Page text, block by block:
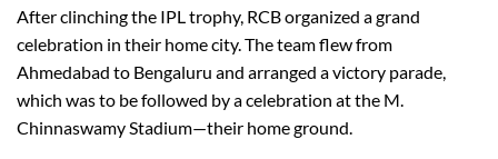
After clinching the IPL trophy, RCB organized a grand
celebration in their home city. The team flew from
Ahmedabad to Bengaluru and arranged a victory parade,
which was to be followed by a celebration at the M.
Chinnaswamy Stadium—their home ground.